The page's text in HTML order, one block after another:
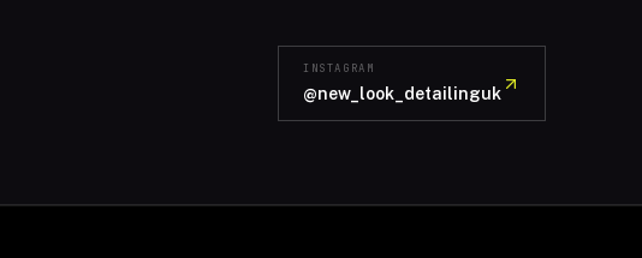
INSTAGRAM
@new_look_detailinguk